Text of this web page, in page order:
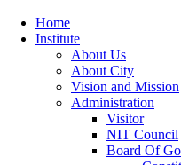
Home
Institute
About Us
About City
Vision and Mission
Administration
Visitor
NIT Council
Board Of